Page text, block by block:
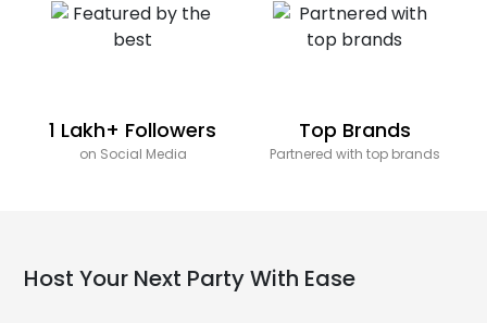
1 Lakh+ Followers
on Social Media
Top Brands
Partnered with top brands
Host Your Next Party With Ease